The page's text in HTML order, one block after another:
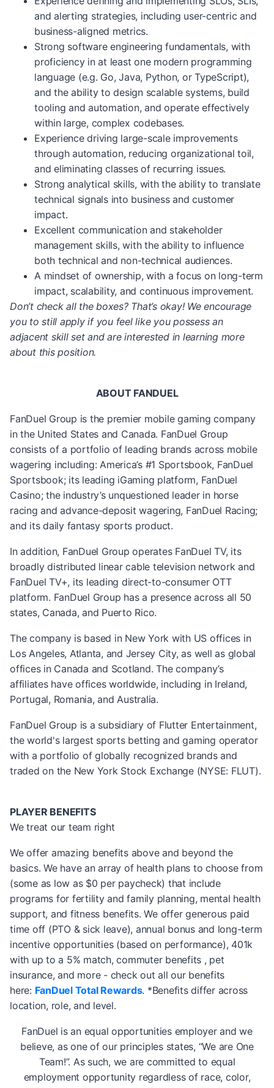
and alerting strategies, including user-centric and
business-aligned metrics.
Strong software engineering fundamentals, with
proficiency in at least one modern programming
language (e.g. Go, Java, Python, or TypeScript),
and the ability to design scalable systems, build
tooling and automation, and operate effectively
within large, complex codebases.
Experience driving large-scale improvements
through automation, reducing organizational toil,
and eliminating classes of recurring issues.
Strong analytical skills, with the ability to translate
technical signals into business and customer
impact.
Excellent communication and stakeholder
management skills, with the ability to influence
both technical and non-technical audiences.
A mindset of ownership, with a focus on long-term
impact, scalability, and continuous improvement.
Don’t check all the boxes? That’s okay! We encourage
you to still apply if you feel like you possess an
adjacent skill set and are interested in learning more
about this position.
ABOUT FANDUEL
FanDuel Group is the premier mobile gaming company
in the United States and Canada. FanDuel Group
consists of a portfolio of leading brands across mobile
wagering including: America’s #1 Sportsbook, FanDuel
Sportsbook; its leading iGaming platform, FanDuel
Casino; the industry’s unquestioned leader in horse
racing and advance-deposit wagering, FanDuel Racing;
and its daily fantasy sports product.
In addition, FanDuel Group operates FanDuel TV, its
broadly distributed linear cable television network and
FanDuel TV+, its leading direct-to-consumer OTT
platform. FanDuel Group has a presence across all 50
states, Canada, and Puerto Rico.
The company is based in New York with US offices in
Los Angeles, Atlanta, and Jersey City, as well as global
offices in Canada and Scotland. The company’s
affiliates have offices worldwide, including in Ireland,
Portugal, Romania, and Australia.
FanDuel Group is a subsidiary of Flutter Entertainment,
the world's largest sports betting and gaming operator
with a portfolio of globally recognized brands and
traded on the New York Stock Exchange (NYSE: FLUT).
PLAYER BENEFITS
We treat our team right
We offer amazing benefits above and beyond the
basics. We have an array of health plans to choose from
(some as low as $0 per paycheck) that include
programs for fertility and family planning, mental health
support, and fitness benefits. We offer generous paid
time off (PTO & sick leave), annual bonus and long-term
incentive opportunities (based on performance), 401k
with up to a 5% match, commuter benefits , pet
insurance, and more - check out all our benefits
here: FanDuel Total Rewards. *Benefits differ across
location, role, and level.
FanDuel is an equal opportunities employer and we
believe, as one of our principles states, “We are One
Team!”. As such, we are committed to equal
employment opportunity regardless of race, color,